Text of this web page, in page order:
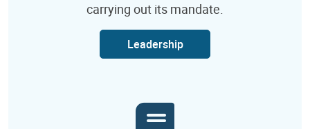
carrying out its mandate.
Leadership